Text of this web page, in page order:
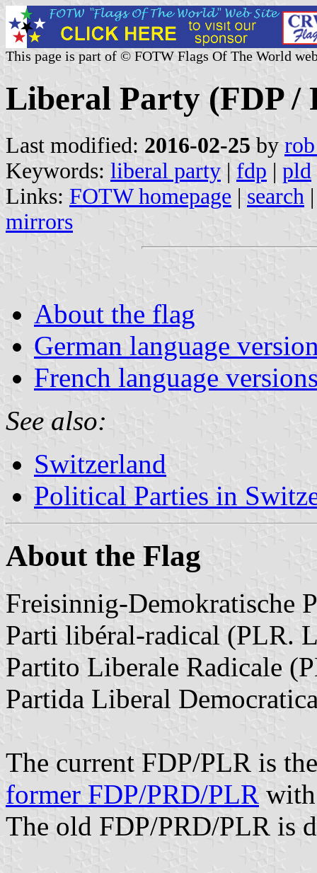
This page is part of © FOTW Flags Of The World
Liberal Party (FDP /
Last modified: 2016-02-25 by
Keywords: liberal party | fdp | pld
Links: FOTW homepage | search
mirrors
About the flag
German language
French language
See also:
Switzerland
Political Parties in
About the Flag
Freisinnig-Demokratische
Parti libéral-radical (PLR.
Partito Liberale Radicale
Partida Liberal
The current FDP/PLR is
former FDP/PRD/PLR
The old FDP/PRD/PLR is